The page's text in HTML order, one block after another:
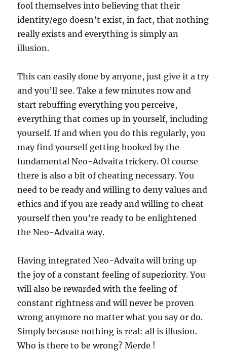
fool themselves into believing that their
identity/ego doesn’t exist, in fact, that nothing
really exists and everything is simply an
illusion.
This can easily done by anyone, just give it a try
and you’ll see. Take a few minutes now and
start rebuffing everything you perceive,
everything that comes up in yourself, including
yourself. If and when you do this regularly, you
may find yourself getting hooked by the
fundamental Neo-Advaita trickery. Of course
there is also a bit of cheating necessary. You
need to be ready and willing to deny values and
ethics and if you are ready and willing to cheat
yourself then you’re ready to be enlightened
the Neo-Advaita way.
Having integrated Neo-Advaita will bring up
the joy of a constant feeling of superiority. You
will also be rewarded with the feeling of
constant rightness and will never be proven
wrong anymore no matter what you say or do.
Simply because nothing is real: all is illusion.
Who is there to be wrong? Merde !